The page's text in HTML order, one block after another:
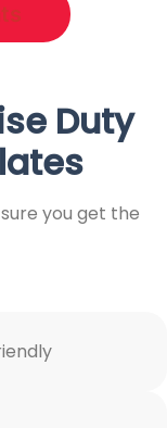
Duty
you get the